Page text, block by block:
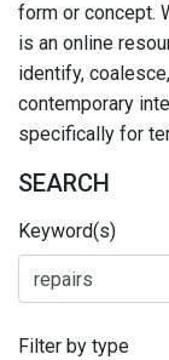
form or concept.
is an online
identify,
contemporary
specifically for
SEARCH
Keyword(s)
Filter by type